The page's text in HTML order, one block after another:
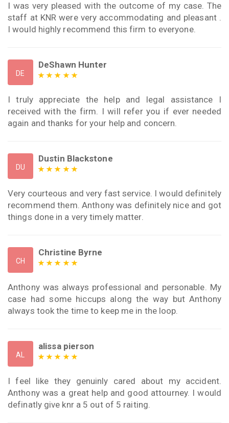
I was very pleased with the outcome of my case. The
staff at KNR were very accommodating and pleasant .
I would highly recommend this firm to everyone.
DE
DeShawn Hunter
I truly appreciate the help and legal assistance I
received with the firm. I will refer you if ever needed
again and thanks for your help and concern.
DU
Dustin Blackstone
Very courteous and very fast service. I would definitely
recommend them. Anthony was definitely nice and got
things done in a very timely matter.
CH
Christine Byrne
Anthony was always professional and personable. My
case had some hiccups along the way but Anthony
always took the time to keep me in the loop.
AL
alissa pierson
I feel like they genuinly cared about my accident.
Anthony was a great help and good attourney. I would
definatly give knr a 5 out of 5 raiting.